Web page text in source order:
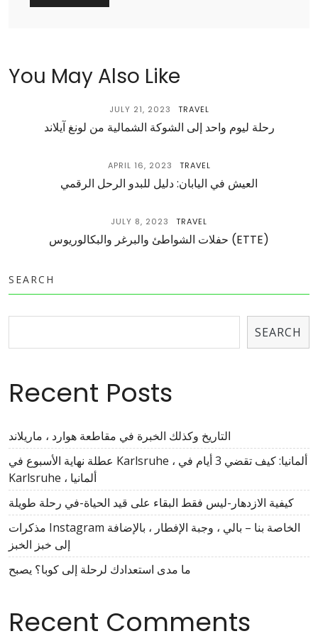
You May Also Like
JULY 21, 2023 TRAVEL
رحلة ليوم واحد إلى الشوكة الشمالية من لونغ آيلاند
APRIL 16, 2023 TRAVEL
العيش في اليابان: دليل للبدو الرحل الرقمي
JULY 8, 2023 TRAVEL
حفلات الشواطئ والبرغر والبكالوريوس (ETTE)
SEARCH
SEARCH
Recent Posts
التاريخ وكذلك الخبرة في مقاطعة هوارد ، ماريلاند
عطلة نهاية الأسبوع في Karlsruhe ، ألمانيا: كيف تقضي 3 أيام في
Karlsruhe ، ألمانيا
كيفية الازدهار-ليس فقط البقاء على قيد الحياة-في رحلة طويلة
مذكرات Instagram الخاصة بنا – بالي ، وجبة الإفطار ، بالإضافة
إلى خبز الخبز
ما مدى استعدادك لرحلة إلى كوبا؟ يصبح
Recent Comments